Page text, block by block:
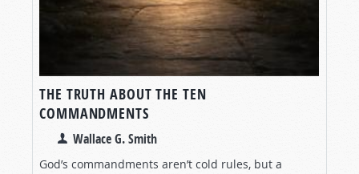
THE TRUTH ABOUT THE TEN
COMMANDMENTS
Wallace G. Smith
God’s commandments aren’t cold rules, but a